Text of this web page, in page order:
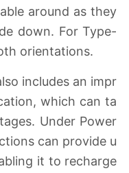
around as they
down. For Type-
orientations.
includes an impr
which can ta
Under Power
can provide u
it to recharge